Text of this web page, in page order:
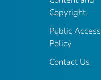
Copyright
Public Access
Policy
Contact Us